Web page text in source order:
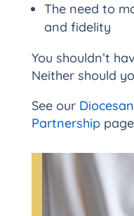
The need to
and fidelity
You shouldn’t
Neither should
See our
Partnership